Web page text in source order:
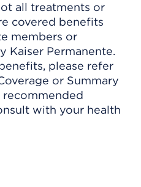
all treatments or
covered benefits
members or
Kaiser Permanente.
please refer
or Summary
recommended
with your health